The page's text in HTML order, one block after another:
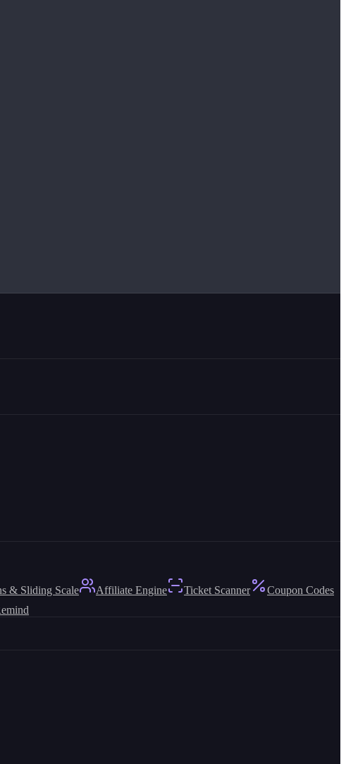
& Sliding Scale Affiliate Engine Ticket Scanner
Coupon Codes